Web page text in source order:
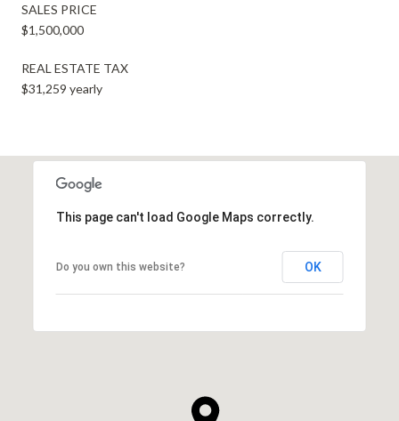
SALES PRICE
$1,500,000
REAL ESTATE TAX
$31,259 yearly
This page can't load Google Maps correctly.
Do you own this website? OK